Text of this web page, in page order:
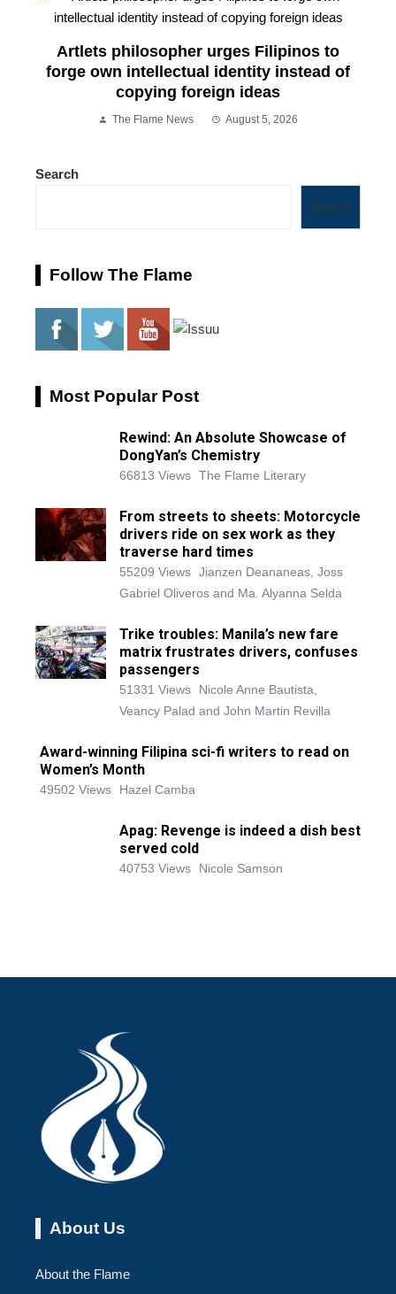
Artlets philosopher urges Filipinos to
forge own intellectual identity instead of
copying foreign ideas
The Flame News August 5, 2026
Search
Search
Follow The Flame
Most Popular Post
Rewind: An Absolute Showcase of
DongYan’s Chemistry
66813 Views The Flame Literary
From streets to sheets: Motorcycle
drivers ride on sex work as they
traverse hard times
55209 Views Jianzen Deananeas, Joss
Gabriel Oliveros and Ma. Alyanna Selda
Trike troubles: Manila’s new fare
matrix frustrates drivers, confuses
passengers
51331 Views
Nicole Anne Bautista,
Veancy Palad and John Martin Revilla
Award-winning Filipina sci-fi writers to read on
Women’s Month
49502 Views Hazel Camba
Apag: Revenge is indeed a dish best
served cold
40753 Views Nicole Samson
About Us
About the Flame